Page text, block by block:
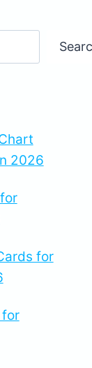
2026
for